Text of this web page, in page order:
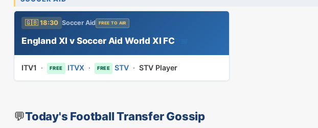
🇬🇧 18:30 Soccer Aid FREE TO AIR
England XI v Soccer Aid World XI FC
ITV1 · FREE ITVX · FREE STV ·STV Player
💬Today's Football Transfer Gossip